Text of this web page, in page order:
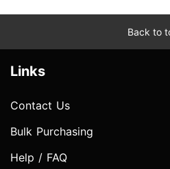
Back to
Links
Contact Us
Bulk Purchasing
Help / FAQ